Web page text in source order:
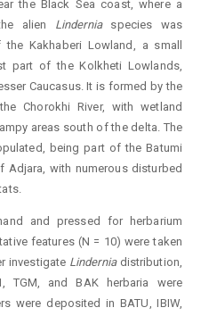
the Black Sea coast, where a
alien
Lindernia species was
Kakhaberi Lowland, a small
part of the Kolkheti Lowlands,
Caucasus. It is formed by the
Chorokhi River, with wetland
areas south of the delta. The
being part of the Batumi
­Adjara, with numerous ­disturbed
and pressed for herbarium
features (N = 10) were taken
investigate Linderniadistribution,
TGM, and BAK herbaria were
were deposited in BATU, IBIW,